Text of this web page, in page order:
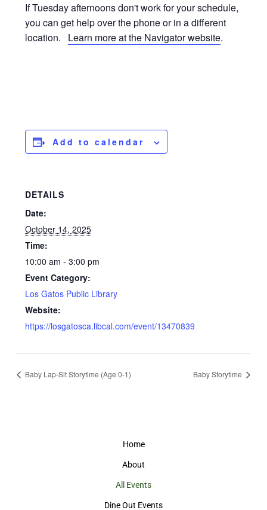
If Tuesday afternoons don't work for your schedule,
you can get help over the phone or in a different
location. Learn more at the Navigator website.
Add to calendar
DETAILS
Date:
October 14, 2025
Time:
10:00 am - 3:00 pm
Event Category:
Los Gatos Public Library
Website:
https://losgatosca.libcal.com/event/13470839
Baby Lap-Sit Storytime (Age 0-1) Baby Storytime
Home
About
All Events
Dine Out Events